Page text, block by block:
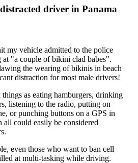
driver in Panama
my vehicle admitted to the police
"a couple of bikini clad babes".
the wearing of bikinis in beach
distraction for most male drivers!
as eating hamburgers, drinking
listening to the radio, putting on
or punching buttons on a GPS in
could easily be considered
even those who want to ban cell
at multi-tasking while driving.